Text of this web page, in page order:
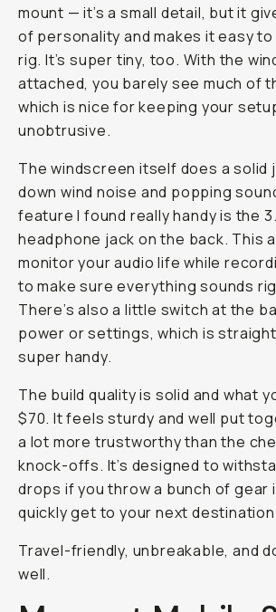
mount — it’s a small detail, but it
of personality and makes it easy
rig. It’s super tiny, too. With the
attached, you barely see much of
which is nice for keeping your
unobtrusive.
The windscreen itself does a solid
down wind noise and popping
feature I found really handy is the
headphone jack on the back. This
monitor your audio life while
to make sure everything sounds
There’s also a little switch at the
power or settings, which is
super handy.
The build quality is solid and what
$70. It feels sturdy and well put
a lot more trustworthy than the
knock-offs. It’s designed to
drops if you throw a bunch of gear
quickly get to your next
Travel-friendly, unbreakable, and
well.